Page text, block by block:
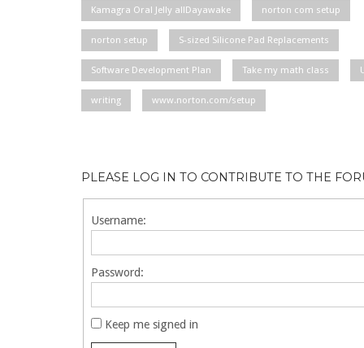
Kamagra Oral Jelly allDayawake norton com setup
norton setup S-sized Silicone Pad Replacements
Software Development Plan Take my math class
writing www.norton.com/setup
PLEASE LOG IN TO CONTRIBUTE TO THE
Username:
Password:
Keep me signed in